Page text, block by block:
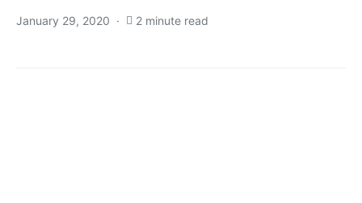
January 29, 2020 2 minute read